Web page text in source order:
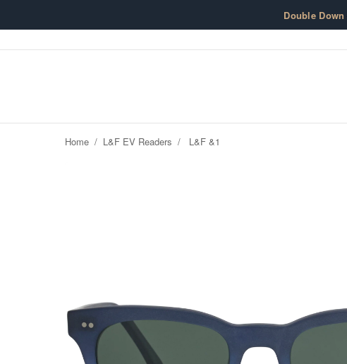
Double Down
Home / L&F EV Readers / L&F &1